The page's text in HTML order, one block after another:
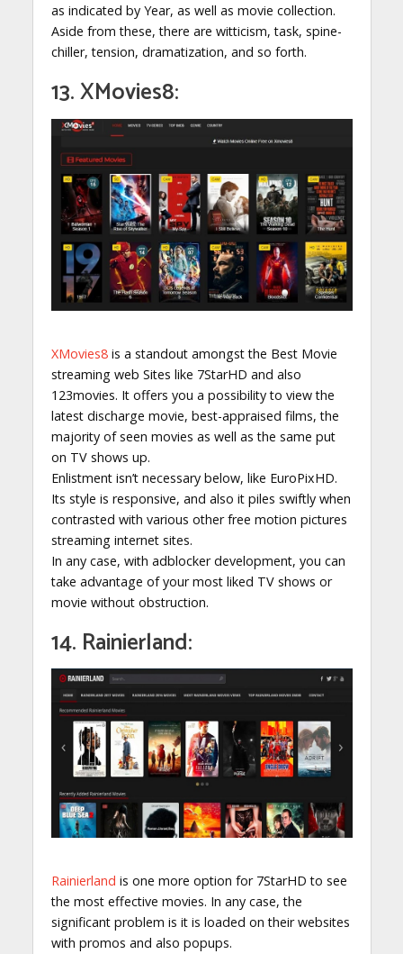
as indicated by Year, as well as movie collection.
Aside from these, there are witticism, task, spine-
chiller, tension, dramatization, and so forth.
13. XMovies8:
XMovies8is a standout amongst the Best Movie
streaming web Sites like 7StarHD and also
123movies. It offers you a possibility to view the
latest discharge movie, best-appraised films, the
majority of seen movies as well as the same put
on TV shows up.
Enlistment isn’t necessary below, like EuroPixHD.
Its style is responsive, and also it piles swiftly when
contrasted with various other free motion pictures
streaming internet sites.
In any case, with adblocker development, you can
take advantage of your most liked TV shows or
movie without obstruction.
14. Rainierland:
Rainierland is one more option for 7StarHD to see
the most effective movies. In any case, the
significant problem is it is loaded on their websites
with promos and also popups.